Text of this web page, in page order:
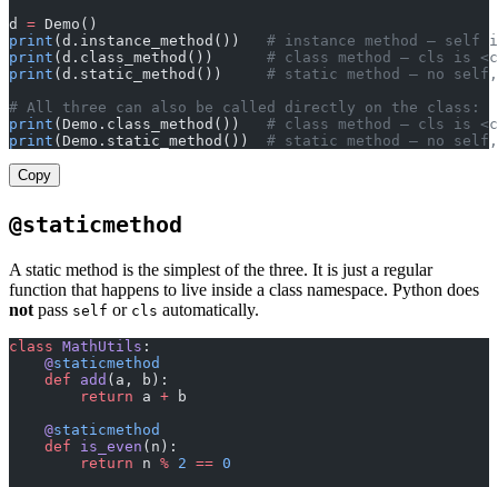
d = Demo()
print (d.instance_method()) # instance method — self
print (d.class_method()) # class method — cls is
print (d.static_method()) # static method — no
# All three can also be called directly on the class:
print (Demo.class_method()) # class method — cls is
print (Demo.static_method()) # static method — no
Copy
@staticmethod
A static method is the simplest of the three. It is just a regular
function that happens to live inside a class namespace. Python does
notpass self or cls automatically.
class MathUtils :
    @
staticmethod
    def
add (a, b):
        return
a + b
    @
staticmethod
    def
is_even (n):
        return
n % 2 == 0